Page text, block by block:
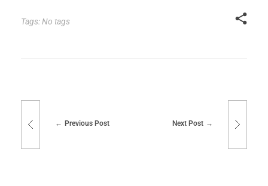
Tags: No tags
Previous Post Next Post